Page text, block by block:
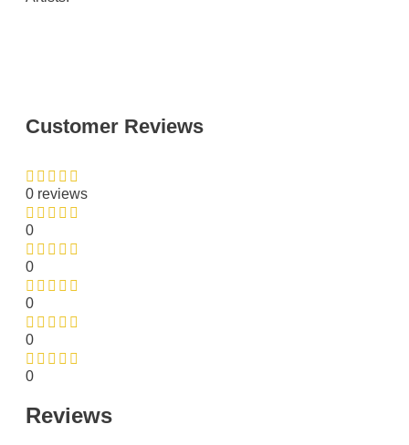
Customer Reviews
0 reviews
0
0
0
0
0
Reviews